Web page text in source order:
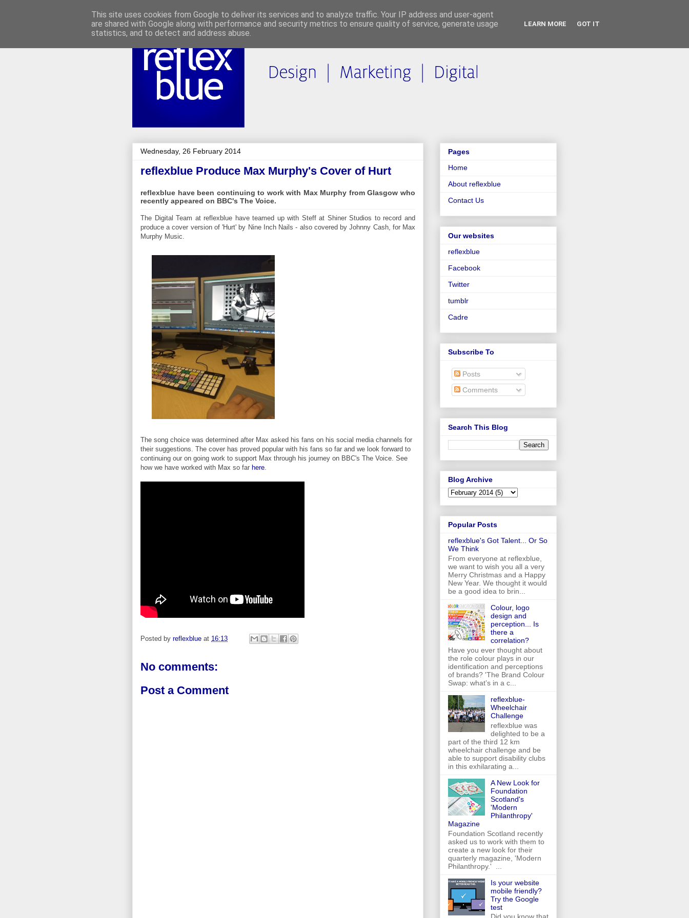
Wednesday, 26 February 2014
reflexblue Produce Max Murphy's Cover of Hurt
reflexblue have been continuing to work with Max Murphy from Glasgow who
recently appeared on BBC's The Voice.
The Digital Team at reflexblue have teamed up with Steff at Shiner Studios to record and
produce a cover version of 'Hurt' by Nine Inch Nails - also covered by Johnny Cash, for Max
Murphy Music.
The song choice was determined after Max asked his fans on his social media channels for
their suggestions. The cover has proved popular with his fans so far and we look forward to
continuing our on going work to support Max through his journey on BBC's The Voice. See
how we have worked with Max so far here.
Posted by reflexblue at 16:13
No comments:
Post a Comment
Pages
Home
About reflexblue
Contact Us
Our websites
reflexblue
Facebook
Twitter
tumblr
Cadre
Subscribe To
Posts
Comments
Search This Blog
Blog Archive
Popular Posts
reflexblue's Got Talent... Or So
We Think
From everyone at reflexblue,
we want to wish you all a very
Merry Christmas and a Happy
New Year. We thought it would
be a good idea to brin...
Colour, logo
design and
perception... Is
there a
correlation?
Have you ever thought about
the role colour plays in our
identification and perceptions
of brands? 'The Brand Colour
Swap: what’s in a c...
reflexblue-
Wheelchair
Challenge
reflexblue was
delighted to be a
part of the third 12 km
wheelchair challenge and be
able to support disability clubs
in this exhilarating a...
A New Look for
Foundation
Scotland's
'Modern
Philanthropy'
Magazine
Foundation Scotland recently
asked us to work with them to
create a new look for their
quarterly magazine, 'Modern
Philanthropy.' ...
Is your website
mobile friendly?
Try the Google
test
This site uses cookies from Google to deliver its services and to analyze traffic. Your IP address and user-agent
are shared with Google along with performance and security metrics to ensure quality of service, generate usage
statistics, and to detect and address abuse.
LEARN MORE GOT IT